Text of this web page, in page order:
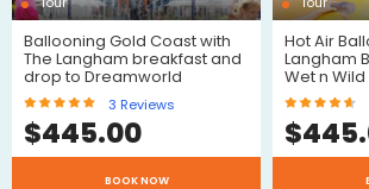
$ $
Ballooning Gold Coast with
The Langham breakfast and
drop to Dreamworld
3 Reviews
$445.00
BOOK NOW
Hot Air
Langham
Wet n
$